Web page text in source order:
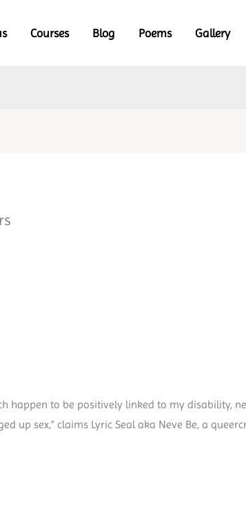
Courses Blog Poems Gallery
happen to be positively linked to my disability,
up sex,” claims Lyric Seal aka Neve Be, a